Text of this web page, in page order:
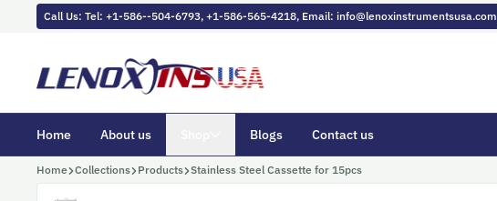
Skip to contentCall Us: Tel: +1-586--504-6793, +1-586-565-4218, Email: info@lenoxinstrumentsusa.com
Home About us Blogs Contact us
Home Collections Products Stainless Steel Cassette for 15pcs